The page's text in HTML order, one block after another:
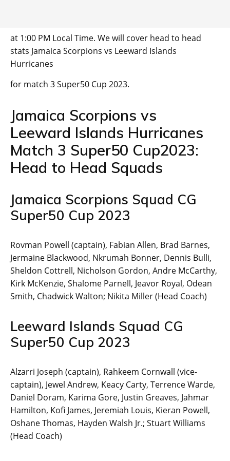
at 1:00 PM Local Time. We will cover head to head
stats Jamaica Scorpions vs Leeward Islands
Hurricanes
for match 3 Super50 Cup 2023.
Jamaica Scorpions vs
Leeward Islands Hurricanes
Match 3 Super50 Cup2023:
Head to Head Squads
Jamaica Scorpions Squad CG
Super50 Cup 2023
Rovman Powell (captain), Fabian Allen, Brad Barnes,
Jermaine Blackwood, Nkrumah Bonner, Dennis Bulli,
Sheldon Cottrell, Nicholson Gordon, Andre McCarthy,
Kirk McKenzie, Shalome Parnell, Jeavor Royal, Odean
Smith, Chadwick Walton; Nikita Miller (Head Coach)
Leeward Islands Squad CG
Super50 Cup 2023
Alzarri Joseph (captain), Rahkeem Cornwall (vice-
captain), Jewel Andrew, Keacy Carty, Terrence Warde,
Daniel Doram, Karima Gore, Justin Greaves, Jahmar
Hamilton, Kofi James, Jeremiah Louis, Kieran Powell,
Oshane Thomas, Hayden Walsh Jr.; Stuart Williams
(Head Coach)